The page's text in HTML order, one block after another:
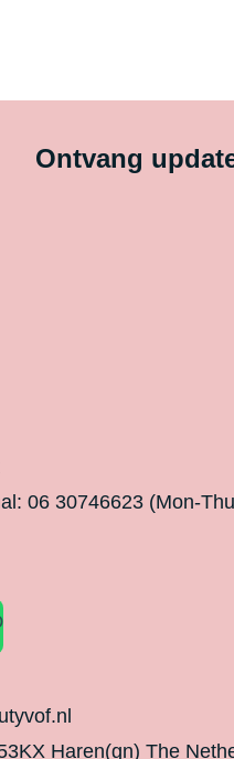
Ontvang
06 30746623 (Mon-Thu
Haren(gn) The